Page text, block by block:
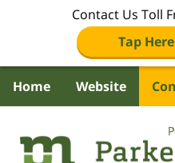
Contact Us Toll
Tap
Home Website